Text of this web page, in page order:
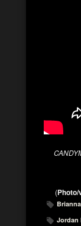
(
Jordan